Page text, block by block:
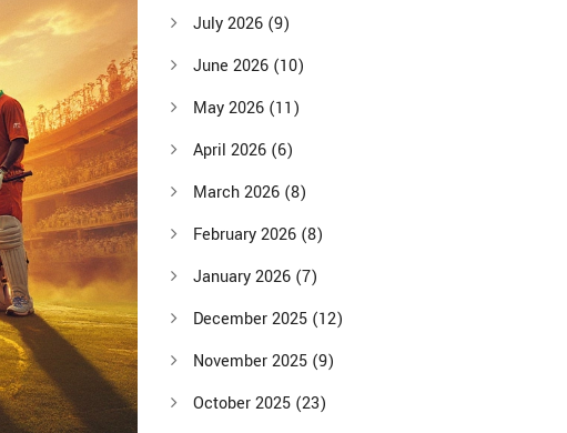
July 2026 (9)
June 2026 (10)
May 2026 (11)
April 2026 (6)
March 2026 (8)
February 2026 (8)
January 2026 (7)
December 2025 (12)
November 2025 (9)
October 2025 (23)